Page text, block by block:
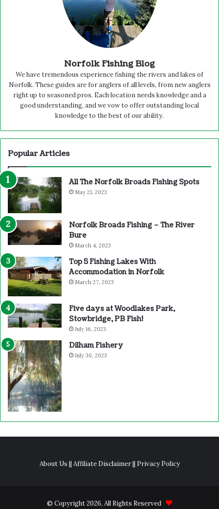
Norfolk Fishing Blog
We have tremendous experience fishing the rivers and lakes of
Norfolk. These guides are for anglers of all levels, from new anglers
right up to seasoned pros. Each location needs knowledge and a
good understanding, and we vow to offer outstanding local
knowledge to the best of our ability.
Popular Articles
All The Norfolk Broads Fishing Spots
May 21, 2023
Norfolk Broads Fishing – The River
Bure
March 4, 2023
Top 5 Fishing Lakes With
Accommodation in Norfolk
March 27, 2023
Five days at Woodlakes Park,
Stowbridge, PB Fish!
July 16, 2023
Dilham Fishery
July 30, 2023
About Us || Affiliate Disclaimer|| Privacy Policy
© Copyright 2026, All Rights Reserved